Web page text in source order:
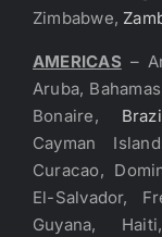
Zimbabwe,
AMERICAS –
Aruba,
Bonaire,
Cayman
Curacao,
El-Salvador,
Guyana,